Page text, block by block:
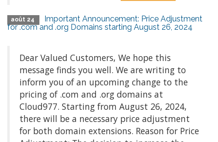
août 24
Important Announcement: Price Adjustment
for .com and .org Domains starting August 26, 2024
Dear Valued Customers, We hope this
message finds you well. We are writing to
inform you of an upcoming change to the
pricing of .com and .org domains at
Cloud977. Starting from August 26, 2024,
there will be a necessary price adjustment
for both domain extensions. Reason for Price